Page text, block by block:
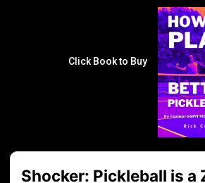
Click Book to Buy